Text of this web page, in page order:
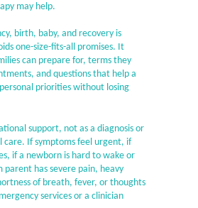
may help.
birth, baby, and recovery is
one-size-fits-all promises. It
can prepare for, terms they
and questions that help a
priorities without losing
support, not as a diagnosis or
care. If symptoms feel urgent, if
if a newborn is hard to wake or
has severe pain, heavy
of breath, fever, or thoughts
services or a clinician